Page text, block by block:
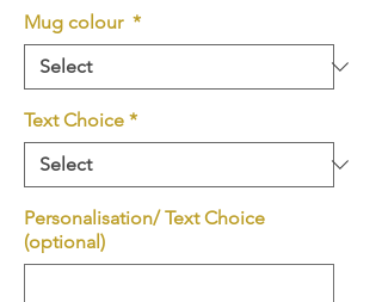
Mug colour *
Text Choice *
Personalisation/ Text Choice
(optional)